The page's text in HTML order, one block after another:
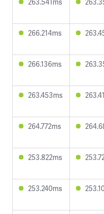
266.214ms
266.136ms
263.453ms
264.772ms
253.822ms
253.240ms